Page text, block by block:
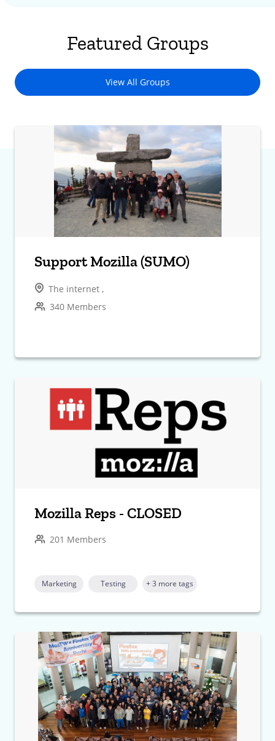
Featured Groups
View All Groups
Support Mozilla (SUMO)
The internet ,
340 Members
Mozilla Reps - CLOSED
201 Members
Marketing Testing + 3 more tags